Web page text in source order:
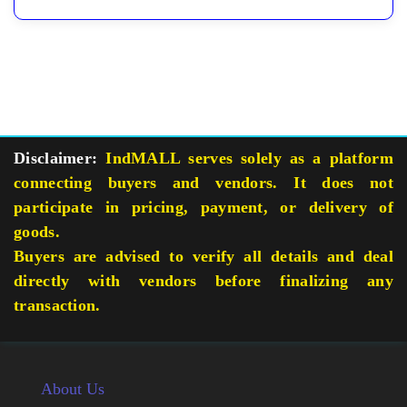
Disclaimer: IndMALL serves solely as a platform
connecting buyers and vendors. It does not
participate in pricing, payment, or delivery of
goods.
Buyers are advised to verify all details and deal
directly with vendors before finalizing any
transaction.
About Us